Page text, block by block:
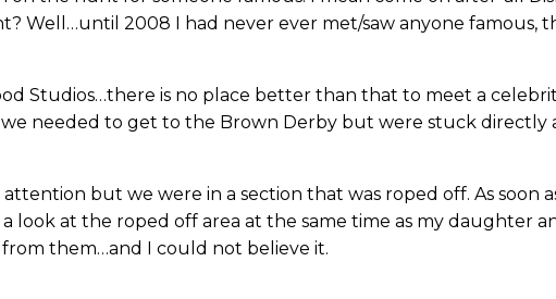
Well…until 2008 I had never ever met/saw anyone famous,
Studios…there is no place better than that to meet a
needed to get to the Brown Derby but were stuck directly
but we were in a section that was roped off. As soon
look at the roped off area at the same time as my daughter
from them…and I could not believe it.